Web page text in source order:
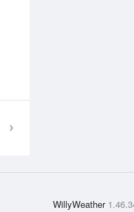
WillyWeather